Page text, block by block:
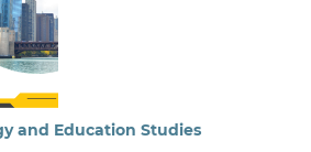
and Education Studies